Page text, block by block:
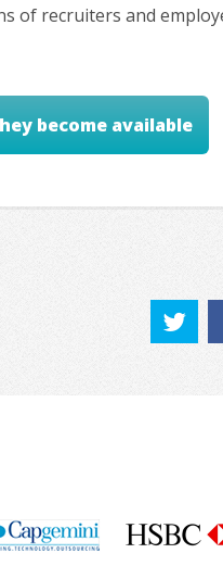
of recruiters and
become available